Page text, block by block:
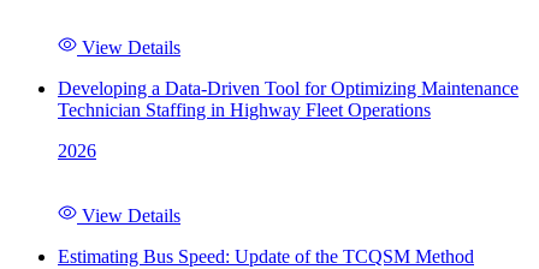
View Details
Developing a Data-Driven Tool for Optimizing Maintenance
Technician Staffing in Highway Fleet Operations
2026
View Details
Estimating Bus Speed: Update of the TCQSM Method